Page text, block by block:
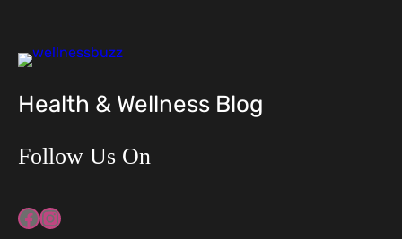
Health & Wellness Blog
Follow Us On
Facebook Instagram